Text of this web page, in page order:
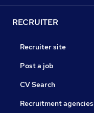
RECRUITER
Recruiter site
Post a job
CV Search
Recruitment agencies